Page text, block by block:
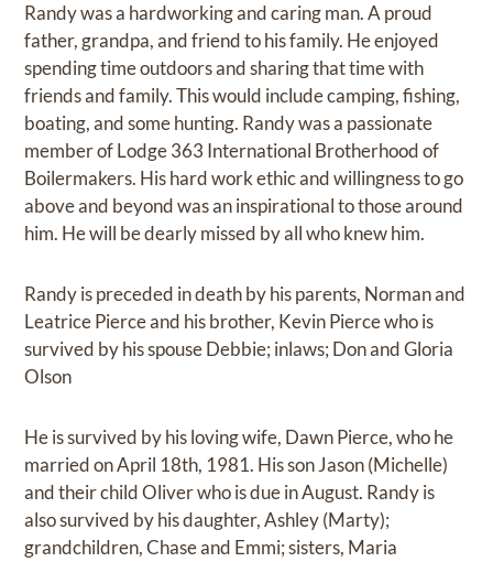
Randy was a hardworking and caring man. A proud
father, grandpa, and friend to his family. He enjoyed
spending time outdoors and sharing that time with
friends and family. This would include camping, fishing,
boating, and some hunting. Randy was a passionate
member of Lodge 363 International Brotherhood of
Boilermakers. His hard work ethic and willingness to go
above and beyond was an inspirational to those around
him. He will be dearly missed by all who knew him.
Randy is preceded in death by his parents, Norman and
Leatrice Pierce and his brother, Kevin Pierce who is
survived by his spouse Debbie; inlaws; Don and Gloria
Olson
He is survived by his loving wife, Dawn Pierce, who he
married on April 18th, 1981. His son Jason (Michelle)
and their child Oliver who is due in August. Randy is
also survived by his daughter, Ashley (Marty);
grandchildren, Chase and Emmi; sisters, Maria